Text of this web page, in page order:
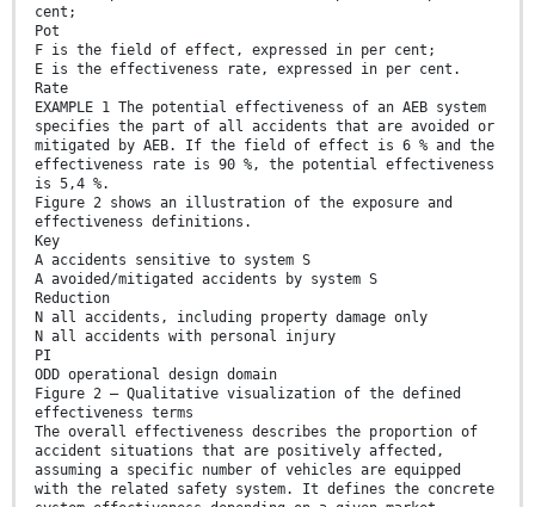
cent;
Pot
F is the field of effect, expressed in per cent;
E is the effectiveness rate, expressed in per cent.
Rate
EXAMPLE 1 The potential effectiveness of an AEB system
specifies the part of all accidents that are avoided or
mitigated by AEB. If the field of effect is 6 % and the
effectiveness rate is 90 %, the potential effectiveness
is 5,4 %.
Figure 2 shows an illustration of the exposure and
effectiveness definitions.
Key
A accidents sensitive to system S
A avoided/mitigated accidents by system S
Reduction
N all accidents, including property damage only
N all accidents with personal injury
PI
ODD operational design domain
Figure 2 — Qualitative visualization of the defined
effectiveness terms
The overall effectiveness describes the proportion of
accident situations that are positively affected,
assuming a specific number of vehicles are equipped
with the related safety system. It defines the concrete